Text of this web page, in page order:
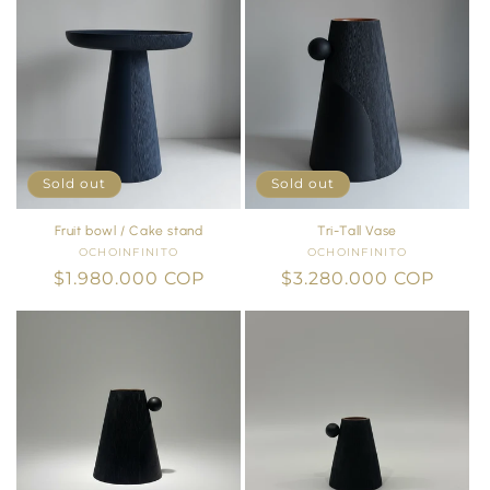
Sold out
Fruit bowl / Cake stand
Vendor:
OCHOINFINITO
Regular
$1.980.000 COP
Sold out
Tri-Tall Vase
Vendor:
OCHOINFINITO
Regular
$3.280.000 COP